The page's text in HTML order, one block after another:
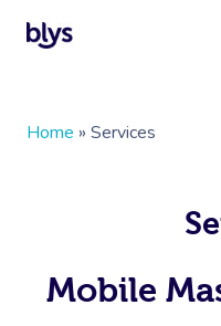
Home » Services
Mobile